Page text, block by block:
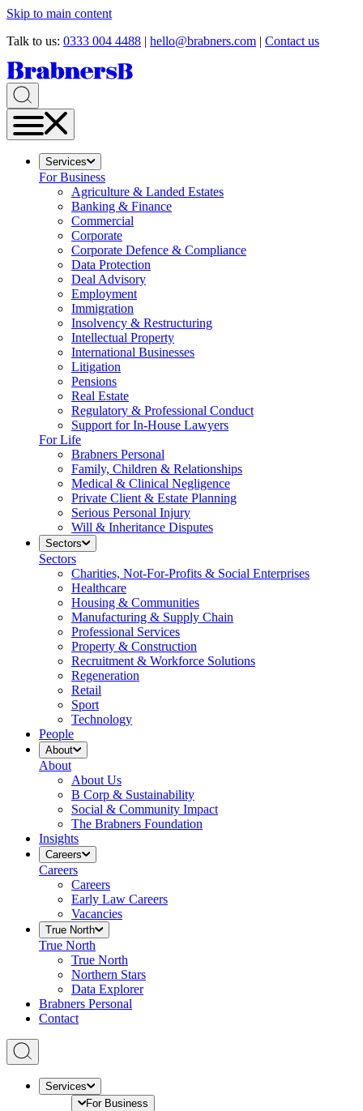
Skip to main content
Talk to us: 0333 004 4488 | hello@brabners.com | Contact us
Services
For Business
Agriculture & Landed Estates
Banking & Finance
Commercial
Corporate
Corporate Defence & Compliance
Data Protection
Deal Advisory
Employment
Immigration
Insolvency & Restructuring
Intellectual Property
International Businesses
Litigation
Pensions
Real Estate
Regulatory & Professional Conduct
Support for In-House Lawyers
For Life
Brabners Personal
Family, Children & Relationships
Medical & Clinical Negligence
Private Client & Estate Planning
Serious Personal Injury
Will & Inheritance Disputes
Sectors
Sectors
Charities, Not-For-Profits & Social Enterprises
Healthcare
Housing & Communities
Manufacturing & Supply Chain
Professional Services
Property & Construction
Recruitment & Workforce Solutions
Regeneration
Retail
Sport
Technology
People
About
About
About Us
B Corp & Sustainability
Social & Community Impact
The Brabners Foundation
Insights
Careers
Careers
Careers
Early Law Careers
Vacancies
True North
True North
True North
Northern Stars
Data Explorer
Brabners Personal
Contact
Services
For Business